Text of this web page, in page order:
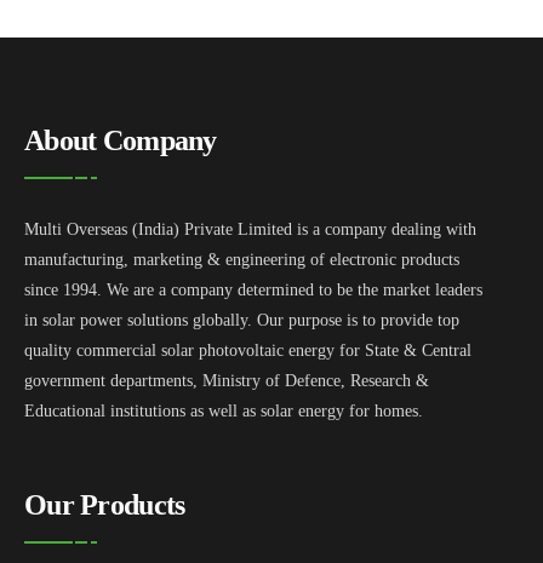
About Company
Multi Overseas (India) Private Limited is a company dealing with
manufacturing, marketing & engineering of electronic products
since 1994. We are a company determined to be the market leaders
in solar power solutions globally. Our purpose is to provide top
quality commercial solar photovoltaic energy for State & Central
government departments, Ministry of Defence, Research &
Educational institutions as well as solar energy for homes.
Our Products